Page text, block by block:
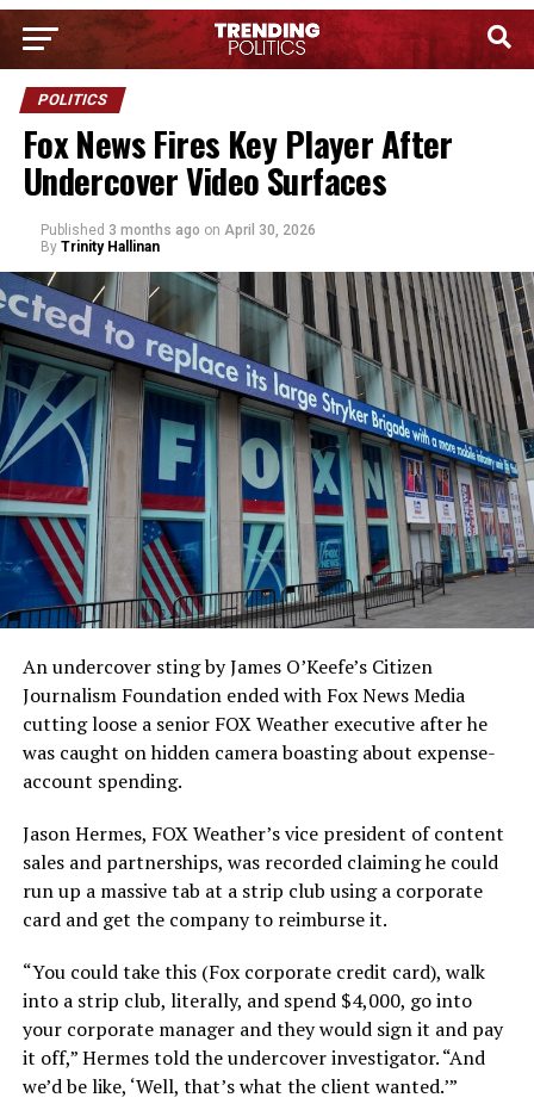
POLITICS
Fox News Fires Key Player After
Undercover Video Surfaces
Published 3 months ago on April 30, 2026
By Trinity Hallinan
An undercover sting by James O’Keefe’s Citizen
Journalism Foundation ended with Fox News Media
cutting loose a senior FOX Weather executive after he
was caught on hidden camera boasting about expense-
account spending.
Jason Hermes, FOX Weather’s vice president of content
sales and partnerships, was recorded claiming he could
run up a massive tab at a strip club using a corporate
card and get the company to reimburse it.
“You could take this (Fox corporate credit card), walk
into a strip club, literally, and spend $4,000, go into
your corporate manager and they would sign it and pay
it off,” Hermes told the undercover investigator. “And
we’d be like, ‘Well, that’s what the client wanted.’”